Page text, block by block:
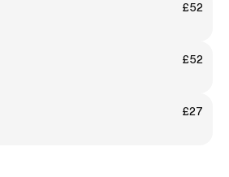
£52
£52
£27